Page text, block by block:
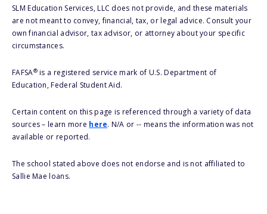
SLM Education Services, LLC does not provide, and these materials
are not meant to convey, financial, tax, or legal advice. Consult your
own financial advisor, tax advisor, or attorney about your specific
circumstances.
FAFSA®is a registered service mark of U.S. Department of
Education, Federal Student Aid.
Certain content on this page is referenced through a variety of data
sources – learn more here. N/A or -- means the information was not
available or reported.
The school stated above does not endorse and is not affiliated to
Sallie Mae loans.